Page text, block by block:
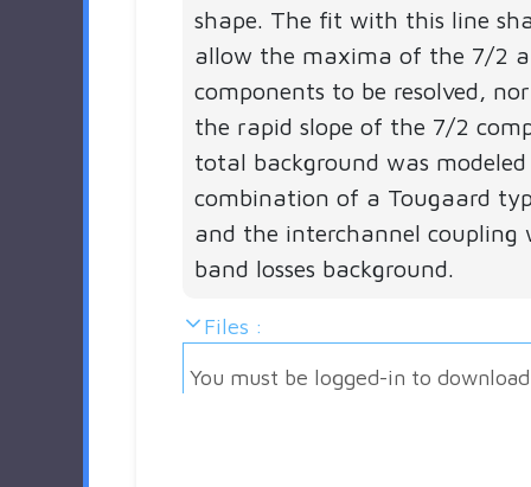
shape. The fit with this line
allow the maxima of the 7/2
components to be resolved,
the rapid slope of the 7/2
total background was
combination of a Tougaard
and the interchannel coupling
band losses background.
Files :
You must be logged-in to